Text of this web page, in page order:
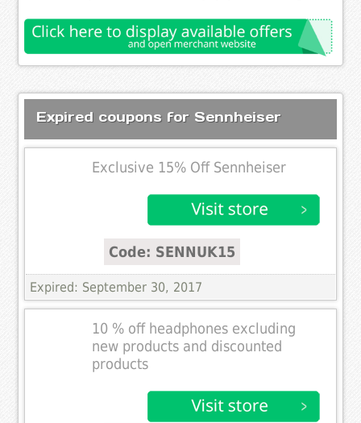
Expired coupons for Sennheiser
Exclusive 15% Off Sennheiser
Code: SENNUK15
Expired: September 30, 2017
10 % off headphones excluding
new products and discounted
products